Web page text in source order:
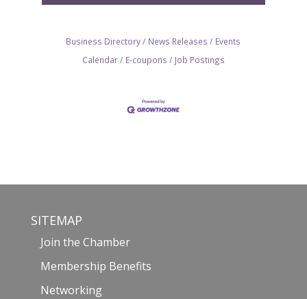
Business Directory News Releases
Events
Calendar
E-coupons Job Postings
SITEMAP
Join the Chamber
Membership Benefits
Networking